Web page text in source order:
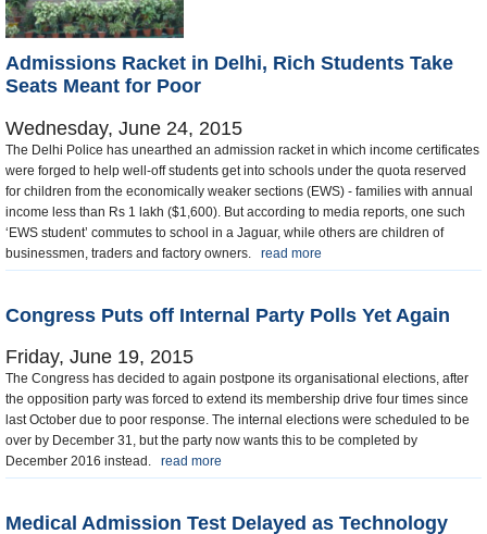
Admissions Racket in Delhi, Rich Students Take
Seats Meant for Poor
Wednesday, June 24, 2015
The Delhi Police has unearthed an admission racket in which income certificates
were forged to help well-off students get into schools under the quota reserved
for children from the economically weaker sections (EWS) - families with annual
income less than Rs 1 lakh ($1,600). But according to media reports, one such
‘EWS student’ commutes to school in a Jaguar, while others are children of
businessmen, traders and factory owners. read more
Congress Puts off Internal Party Polls Yet Again
Friday, June 19, 2015
The Congress has decided to again postpone its organisational elections, after
the opposition party was forced to extend its membership drive four times since
last October due to poor response. The internal elections were scheduled to be
over by December 31, but the party now wants this to be completed by
December 2016 instead. read more
Medical Admission Test Delayed as Technology